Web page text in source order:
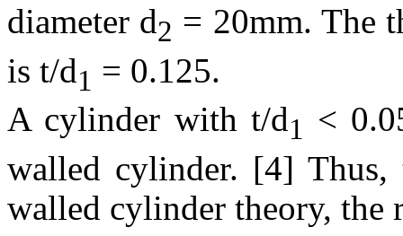
diameter d2 = 20mm. The
is t/d1 = 0.125.
A cylinder with t/d1 <
walled cylinder. [4]
walled cylinder theory, the